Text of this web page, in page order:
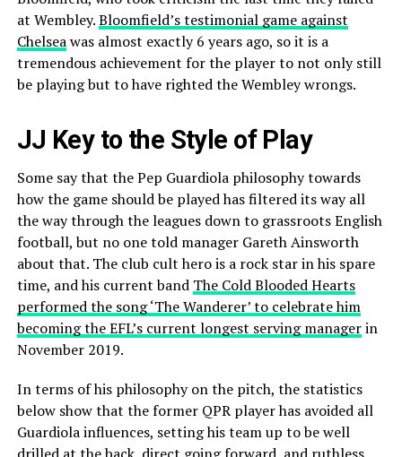
at Wembley.Bloomfield’s testimonial game against
Chelseawas almost exactly 6 years ago, so it is a
tremendous achievement for the player to not only still
be playing but to have righted the Wembley wrongs.
JJ Key to the Style of Play
Some say that the Pep Guardiola philosophy towards
how the game should be played has filtered its way all
the way through the leagues down to grassroots English
football, but no one told manager Gareth Ainsworth
about that. The club cult hero is a rock star in his spare
time, and his current band The Cold Blooded Hearts
performed the song ‘The Wanderer’ to celebrate him
becoming the EFL’s current longest serving managerin
November 2019.
In terms of his philosophy on the pitch, the statistics
below show that the former QPR player has avoided all
Guardiola influences, setting his team up to be well
drilled at the back, direct going forward, and ruthless